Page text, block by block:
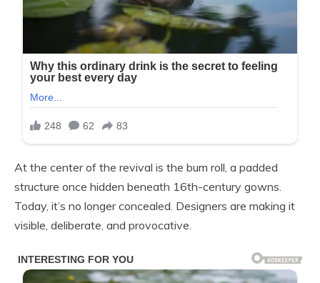
At the center of the revival is the bum roll, a padded
structure once hidden beneath 16th-century gowns.
Today, it’s no longer concealed. Designers are making it
visible, deliberate, and provocative.